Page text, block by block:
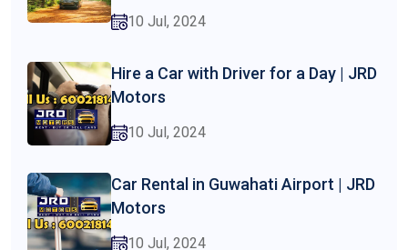
10 Jul, 2024
Hire a Car with Driver for a Day | JRD
Motors
10 Jul, 2024
Car Rental in Guwahati Airport | JRD
Motors
10 Jul, 2024